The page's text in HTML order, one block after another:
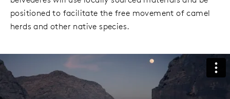
positioned to facilitate the free movement of camel
herds and other native species.